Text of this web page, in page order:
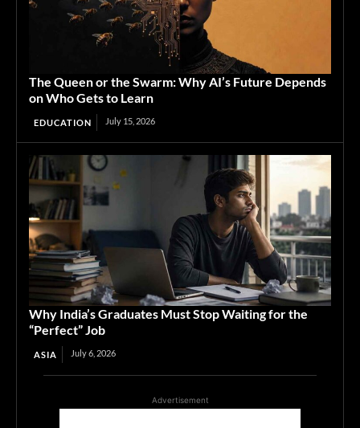
The Queen or the Swarm: Why AI’s Future Depends
on Who Gets to Learn
EDUCATION July 15, 2026
Why India’s Graduates Must Stop Waiting for the
“Perfect” Job
ASIA July 6, 2026
Advertisement